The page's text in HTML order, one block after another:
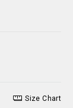
Size Chart